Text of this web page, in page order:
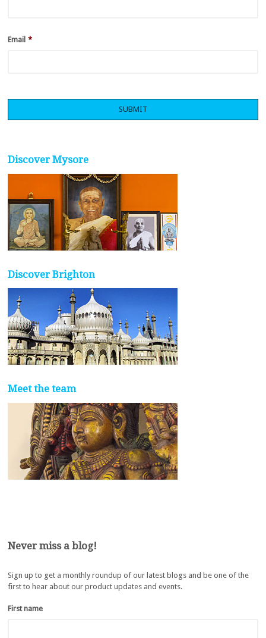
Email *
Discover Mysore
Discover Brighton
Meet the team
Never miss a blog!
Sign up to get a monthly roundup of our latest blogs and be one of the
first to hear about our product updates and events.
First name